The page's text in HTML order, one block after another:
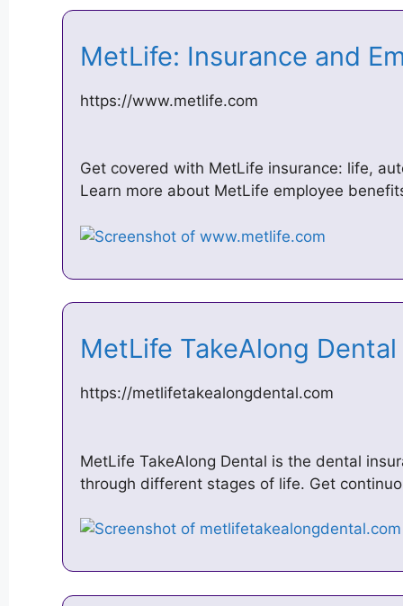
MetLife: Insurance and
https://www.metlife.com
Get covered with MetLife insurance: life,
Learn more about MetLife employee
MetLife TakeAlong
https://metlifetakealongdental.com
MetLife TakeAlong Dental is the dental
through different stages of life. Get